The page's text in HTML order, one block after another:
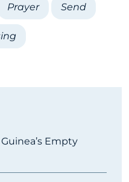
Prayer Send
Empty